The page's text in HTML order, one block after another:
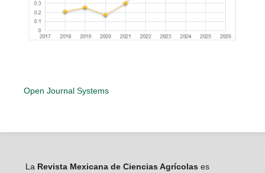
Open Journal Systems
La Revista Mexicana de Ciencias Agrícolas es